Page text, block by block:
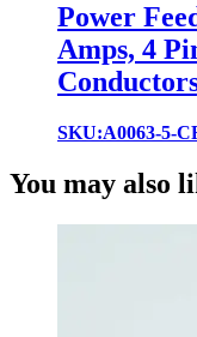
Power
Amps, 4
SKU:A0063-5-
You may also